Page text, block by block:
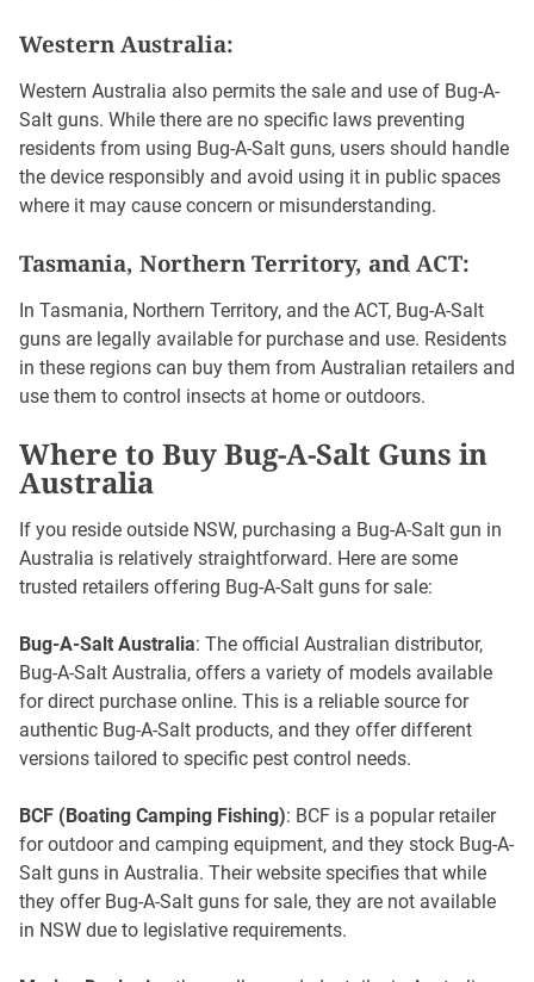
Western Australia:
Western Australia also permits the sale and use of Bug-A-
Salt guns. While there are no specific laws preventing
residents from using Bug-A-Salt guns, users should handle
the device responsibly and avoid using it in public spaces
where it may cause concern or misunderstanding.
Tasmania, Northern Territory, and ACT:
In Tasmania, Northern Territory, and the ACT, Bug-A-Salt
guns are legally available for purchase and use. Residents
in these regions can buy them from Australian retailers and
use them to control insects at home or outdoors.
Where to Buy Bug-A-Salt Guns in
Australia
If you reside outside NSW, purchasing a Bug-A-Salt gun in
Australia is relatively straightforward. Here are some
trusted retailers offering Bug-A-Salt guns for sale:
Bug-A-Salt Australia: The official Australian distributor,
Bug-A-Salt Australia, offers a variety of models available
for direct purchase online. This is a reliable source for
authentic Bug-A-Salt products, and they offer different
versions tailored to specific pest control needs.
BCF (Boating Camping Fishing): BCF is a popular retailer
for outdoor and camping equipment, and they stock Bug-A-
Salt guns in Australia. Their website specifies that while
they offer Bug-A-Salt guns for sale, they are not available
in NSW due to legislative requirements.